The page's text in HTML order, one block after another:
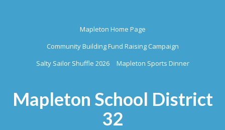
Mapleton Home Page
Community Building Fund Raising Campaign
Salty Sailor Shuffle 2026
Mapleton Sports Dinner
Mapleton School District
32